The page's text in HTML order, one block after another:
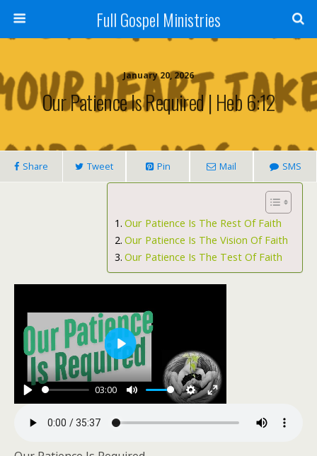
Full Gospel Ministries
January 20, 2026
Our Patience Is Required | Heb 6:12
Share Tweet Pin Mail SMS
Our Patience Is The Rest Of Faith
Our Patience Is The Vision Of Faith
Our Patience Is The Test Of Faith
P
l
03:00
M
u
S
e
E
n
P
l